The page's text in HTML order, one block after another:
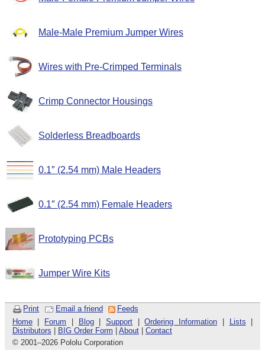
Male-Male Premium Jumper Wires
Wires with Pre-Crimped Terminals
Crimp Connector Housings
Solderless Breadboards
0.1″ (2.54 mm) Male Headers
0.1″ (2.54 mm) Female Headers
Prototyping PCBs
Jumper Wire Kits
Print Email a friend
Feeds
Home| Forum Blog|Support |Ordering Information Lists
Distributors
BIG Order Form About| Contact
© 2001–2026 Pololu Corporation